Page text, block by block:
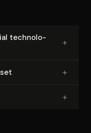
tech­nolo­
+
+
+